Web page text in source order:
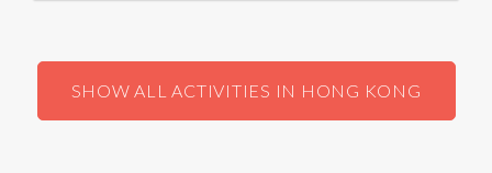
SHOW ALL ACTIVITIES IN HONG KONG